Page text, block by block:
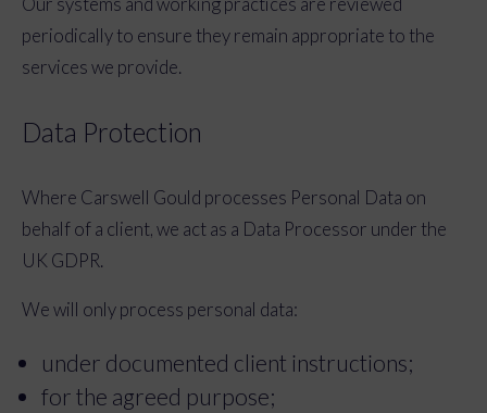
periodically to ensure they remain appropriate to the
services we provide.
Data Protection
Where Carswell Gould processes Personal Data on
behalf of a client, we act as a Data Processor under the
UK GDPR.
We will only process personal data:
under documented client instructions;
for the agreed purpose;